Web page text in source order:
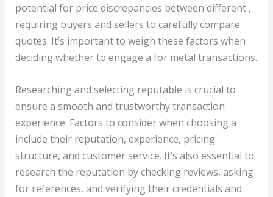
potential for price discrepancies between different ,
requiring buyers and sellers to carefully compare
quotes. It’s important to weigh these factors when
deciding whether to engage a for metal transactions.
Researching and selecting reputable is crucial to
ensure a smooth and trustworthy transaction
experience. Factors to consider when choosing a
include their reputation, experience, pricing
structure, and customer service. It’s also essential to
research the reputation by checking reviews, asking
for references, and verifying their credentials and